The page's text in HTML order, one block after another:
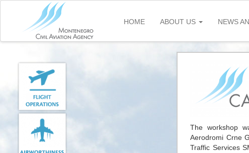
HOME ABOUT US NEWS
The workshop
Aerodromi Crne
Traffic Services